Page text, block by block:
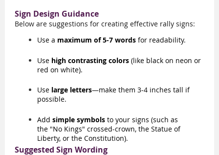
Sign Design Guidance
Below are suggestions for creating effective rally signs:
Use a maximum of 5-7 words for readability.
Use high contrasting colors (like black on neon or
red on white).
Use large letters—make them 3-4 inches tall if
possible.
Add simple symbols to your signs (such as
the "No Kings" crossed-crown, the Statue of
Liberty, or the Constitution).
Suggested Sign Wording